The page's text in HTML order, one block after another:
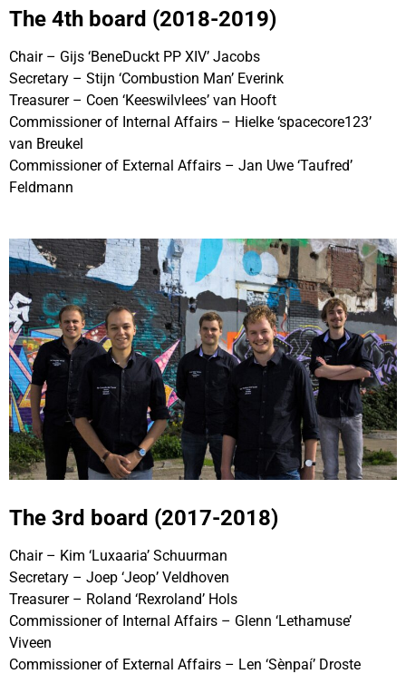
The 4th board (2018-2019)
Chair – Gijs ‘BeneDuckt PP XIV’ Jacobs
Secretary – Stijn ‘Combustion Man’ Everink
Treasurer – Coen ‘Keeswilvlees’ van Hooft
Commissioner of Internal Affairs – Hielke ‘spacecore123’
van Breukel
Commissioner of External Affairs – Jan Uwe ‘Taufred’
Feldmann
The 3rd board (2017-2018)
Chair – Kim ‘Luxaaria’ Schuurman
Secretary – Joep ‘Jeop’ Veldhoven
Treasurer – Roland ‘Rexroland’ Hols
Commissioner of Internal Affairs – Glenn ‘Lethamuse’
Viveen
Commissioner of External Affairs – Len ‘Sènpaí’ Droste